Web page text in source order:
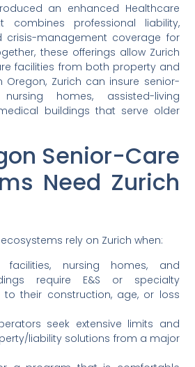
an enhanced Healthcare
combines professional liability,
crisis-management coverage for
these offerings allow Zurich
facilities from both property and
Oregon, Zurich can insure senior-
homes, assisted-living
buildings that serve older
Senior-Care
Need Zurich
rely on Zurich when:
facilities, nursing homes, and
require E&S or specialty
their construction, age, or loss
seek extensive limits and
liability solutions from a major